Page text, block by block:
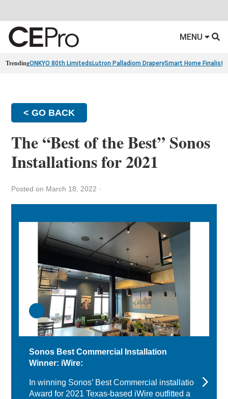
MENU
TrendingONKYO 80th Limiteds Lutron Palladiom DraperySmart Home Finalists
< GO BACK
The “Best of the Best” Sonos
Installations for 2021
Posted on March 18, 2022 ·
Sonos Best Commercial Installation
Winner: iWire:
In winning Sonos’ Best Commercial installation
Award for 2021 Texas-based iWire outfitted a